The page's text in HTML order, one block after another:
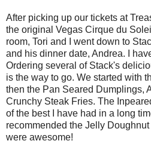
After picking up our tickets at
the original Vegas Cirque du
room, Tori and I went down to
and his dinner date, Andrea. I
Ordering several of Stack's
is the way to go. We started with
then the Pan Seared Dumplings,
Crunchy Steak Fries. The
of the best I have had in a long
recommended the Jelly
were awesome!